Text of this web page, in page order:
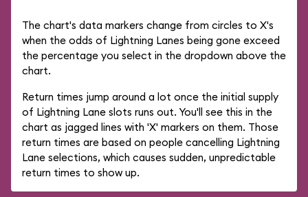
The chart's data markers change from circles to X's
when the odds of Lightning Lanes being gone exceed
the percentage you select in the dropdown above the
chart.
Return times jump around a lot once the initial supply
of Lightning Lane slots runs out. You'll see this in the
chart as jagged lines with 'X' markers on them. Those
return times are based on people cancelling Lightning
Lane selections, which causes sudden, unpredictable
return times to show up.